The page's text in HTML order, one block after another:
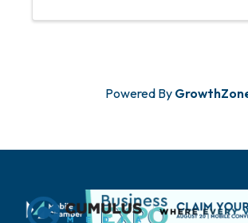
Talking to Myself series.
Powered By